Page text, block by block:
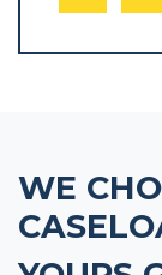
WE